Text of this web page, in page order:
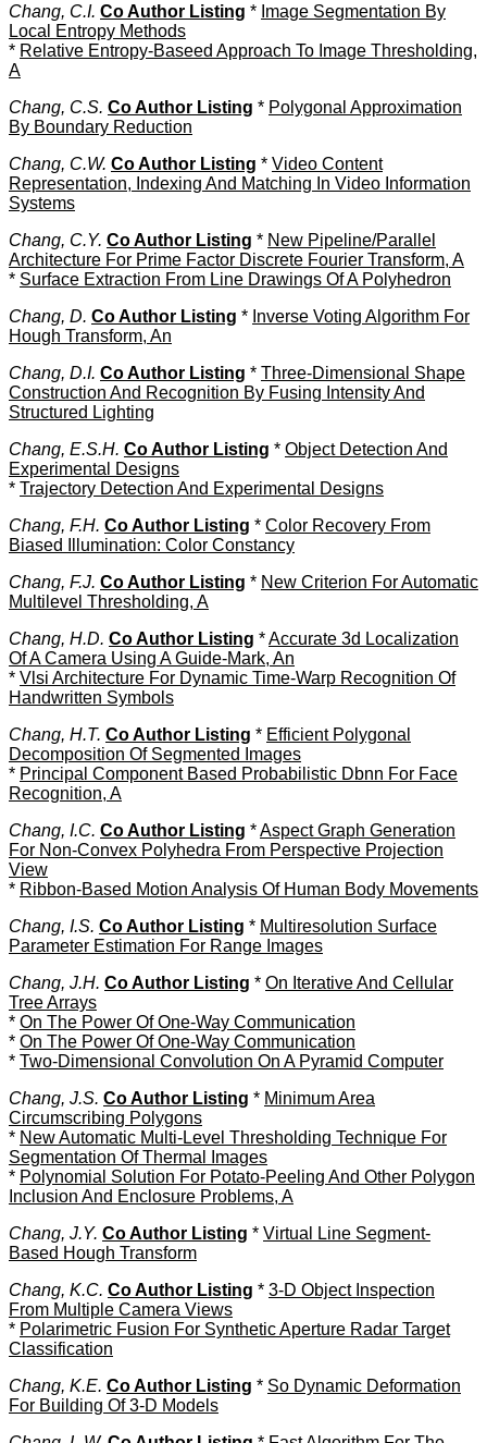
Chang, C.I. Co Author Listing * Image Segmentation By
Local Entropy Methods
* Relative Entropy-Baseed Approach To Image Thresholding,
A
Chang, C.S. Co Author Listing * Polygonal Approximation
By Boundary Reduction
Chang, C.W. Co Author Listing * Video Content
Representation, Indexing And Matching In Video Information
Systems
Chang, C.Y. Co Author Listing * New Pipeline/Parallel
Architecture For Prime Factor Discrete Fourier Transform, A
* Surface Extraction From Line Drawings Of A Polyhedron
Chang, D. Co Author Listing * Inverse Voting Algorithm For
Hough Transform, An
Chang, D.I. Co Author Listing * Three-Dimensional Shape
Construction And Recognition By Fusing Intensity And
Structured Lighting
Chang, E.S.H. Co Author Listing * Object Detection And
Experimental Designs
* Trajectory Detection And Experimental Designs
Chang, F.H. Co Author Listing * Color Recovery From
Biased Illumination: Color Constancy
Chang, F.J. Co Author Listing * New Criterion For Automatic
Multilevel Thresholding, A
Chang, H.D. Co Author Listing *Accurate 3d Localization
Of A Camera Using A Guide-Mark, An
* Vlsi Architecture For Dynamic Time-Warp Recognition Of
Handwritten Symbols
Chang, H.T. Co Author Listing * Efficient Polygonal
Decomposition Of Segmented Images
* Principal Component Based Probabilistic Dbnn For Face
Recognition, A
Chang, I.C. Co Author Listing *Aspect Graph Generation
For Non-Convex Polyhedra From Perspective Projection
View
* Ribbon-Based Motion Analysis Of Human Body Movements
Chang, I.S. Co Author Listing * Multiresolution Surface
Parameter Estimation For Range Images
Chang, J.H. Co Author Listing * On Iterative And Cellular
Tree Arrays
* On The Power Of One-Way Communication
* On The Power Of One-Way Communication
* Two-Dimensional Convolution On A Pyramid Computer
Chang, J.S. Co Author Listing * Minimum Area
Circumscribing Polygons
* New Automatic Multi-Level Thresholding Technique For
Segmentation Of Thermal Images
* Polynomial Solution For Potato-Peeling And Other Polygon
Inclusion And Enclosure Problems, A
Chang, J.Y. Co Author Listing * Virtual Line Segment-
Based Hough Transform
Chang, K.C. Co Author Listing * 3-D Object Inspection
From Multiple Camera Views
* Polarimetric Fusion For Synthetic Aperture Radar Target
Classification
Chang, K.E. Co Author Listing * So Dynamic Deformation
For Building Of 3-D Models